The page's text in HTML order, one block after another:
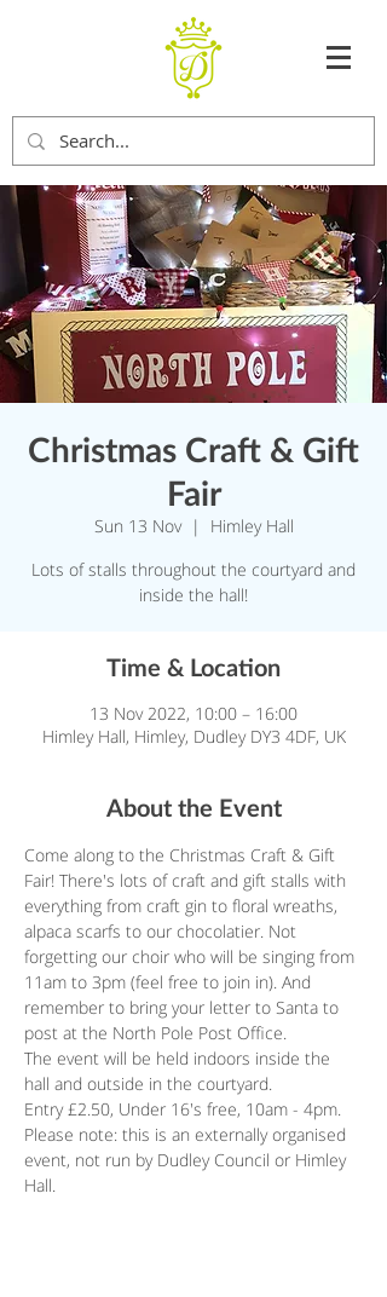
Christmas Craft & Gift
Fair
Sun 13 Nov
  |
Himley Hall
Lots of stalls throughout the courtyard and
inside the hall!
Time & Location
13 Nov 2022, 10:00 – 16:00
Himley Hall, Himley, Dudley DY3 4DF, UK
About the Event
Come along to the Christmas Craft & Gift
Fair! There's lots of craft and gift stalls with
everything from craft gin to floral wreaths,
alpaca scarfs to our chocolatier. Not
forgetting our choir who will be singing from
11am to 3pm (feel free to join in). And
remember to bring your letter to Santa to
post at the North Pole Post Office.
The event will be held indoors inside the
hall and outside in the courtyard.
Entry £2.50, Under 16's free, 10am - 4pm.
Please note: this is an externally organised
event, not run by Dudley Council or Himley
Hall.